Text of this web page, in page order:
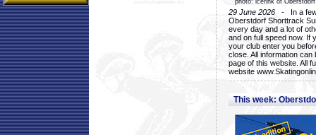
29 June 2026 - In a few
Oberstdorf Shorttrack
every day and a lot of
and on full speed now. If
your club enter you
close. All information
page of this website. All
website
This week: